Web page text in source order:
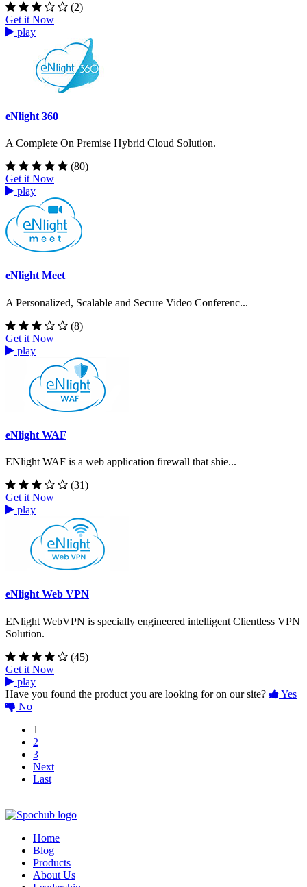
(2)
Get it Now
play
eNlight 360
A Complete On Premise Hybrid Cloud Solution.
(80)
Get it Now
play
eNlight Meet
A Personalized, Scalable and Secure Video Conferenc...
(8)
Get it Now
play
eNlight WAF
ENlight WAF is a web application firewall that shie...
(31)
Get it Now
play
eNlight Web VPN
ENlight WebVPN is specially engineered intelligent Clientless VPN
Solution.
(45)
Get it Now
play
Have you found the product you are looking for on our site?
Yes
No
1
2
3
Next
Last
Home
Blog
Products
About Us